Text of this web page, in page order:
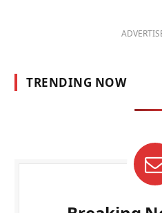
TRENDING NOW